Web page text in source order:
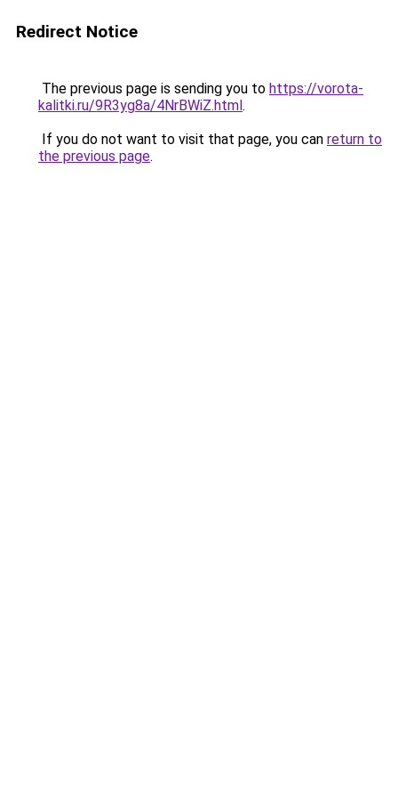
Redirect Notice
The previous page is sending you to https://vorota-
kalitki.ru/9R3yg8a/4NrBWiZ.html.
If you do not want to visit that page, you can return to
the previous page.